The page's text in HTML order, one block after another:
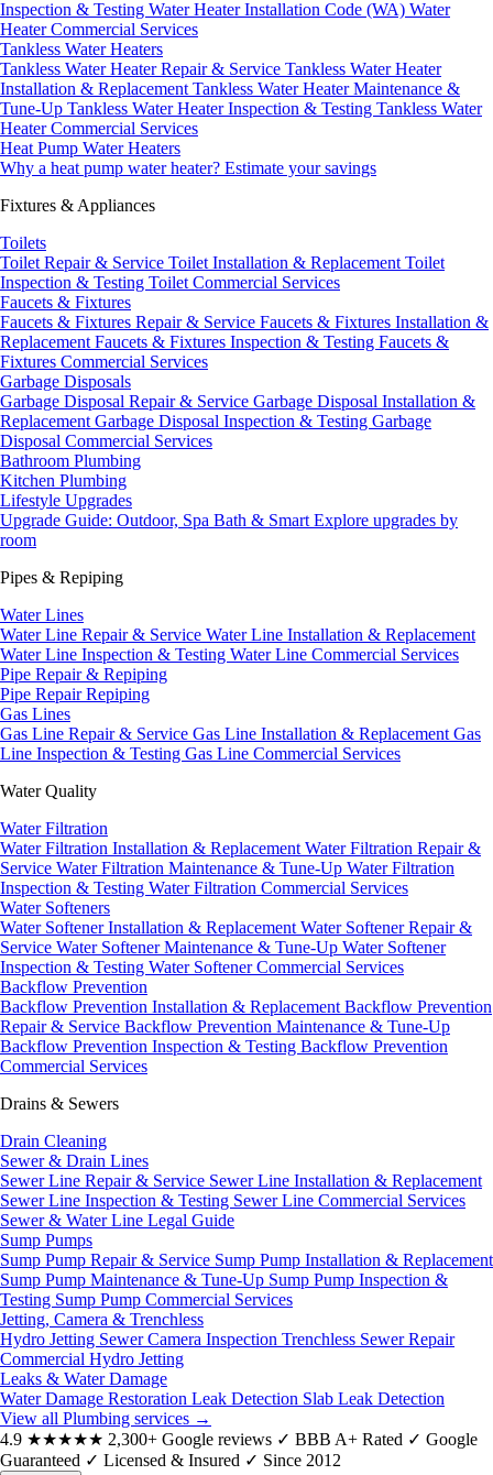
Inspection & Testing Water Heater Installation Code (WA) Water
Heater Commercial Services
Tankless Water Heaters
Tankless Water Heater Repair & Service Tankless Water Heater
Installation & Replacement Tankless Water Heater Maintenance &
Tune-Up Tankless Water Heater Inspection & Testing Tankless Water
Heater Commercial Services
Heat Pump Water Heaters
Why a heat pump water heater? Estimate your savings
Fixtures & Appliances
Toilets
Toilet Repair & Service Toilet Installation & Replacement Toilet
Inspection & Testing Toilet Commercial Services
Faucets & Fixtures
Faucets & Fixtures Repair & Service Faucets & Fixtures Installation &
Replacement Faucets & Fixtures Inspection & Testing Faucets &
Fixtures Commercial Services
Garbage Disposals
Garbage Disposal Repair & Service Garbage Disposal Installation &
Replacement Garbage Disposal Inspection & Testing Garbage
Disposal Commercial Services
Bathroom Plumbing
Kitchen Plumbing
Lifestyle Upgrades
Upgrade Guide: Outdoor, Spa Bath & Smart Explore upgrades by
room
Pipes & Repiping
Water Lines
Water Line Repair & Service Water Line Installation & Replacement
Water Line Inspection & Testing Water Line Commercial Services
Pipe Repair & Repiping
Pipe RepairRepiping
Gas Lines
Gas Line Repair & Service Gas Line Installation & Replacement Gas
Line Inspection & Testing Gas Line Commercial Services
Water Quality
Water Filtration
Water Filtration Installation & Replacement Water Filtration Repair &
Service Water Filtration Maintenance & Tune-Up Water Filtration
Inspection & Testing Water Filtration Commercial Services
Water Softeners
Water Softener Installation & Replacement Water Softener Repair &
Service Water Softener Maintenance & Tune-Up Water Softener
Inspection & Testing Water Softener Commercial Services
Backflow Prevention
Backflow Prevention Installation & Replacement Backflow Prevention
Repair & Service Backflow Prevention Maintenance & Tune-Up
Backflow Prevention Inspection & Testing Backflow Prevention
Commercial Services
Drains & Sewers
Drain Cleaning
Sewer & Drain Lines
Sewer Line Repair & Service Sewer Line Installation & Replacement
Sewer Line Inspection & Testing Sewer Line Commercial Services
Sewer & Water Line Legal Guide
Sump Pumps
Sump Pump Repair & Service Sump Pump Installation & Replacement
Sump Pump Maintenance & Tune-Up Sump Pump Inspection &
Testing Sump Pump Commercial Services
Jetting, Camera & Trenchless
Hydro Jetting Sewer Camera Inspection Trenchless Sewer Repair
Commercial Hydro Jetting
Leaks & Water Damage
Water Damage Restoration Leak Detection Slab Leak Detection
View all Plumbing services →
4.9 ★★★★★ 2,300+ Google reviews ✓ BBB A+ Rated ✓ Google
Guaranteed ✓ Licensed & Insured ✓ Since 2012